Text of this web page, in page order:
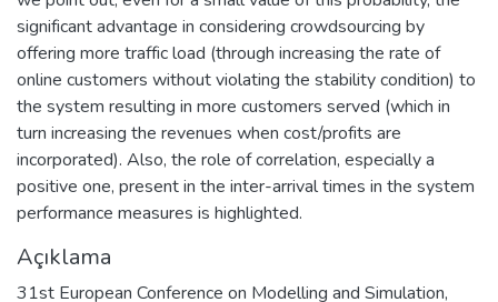
significant advantage in considering crowdsourcing by
offering more traffic load (through increasing the rate of
online customers without violating the stability condition) to
the system resulting in more customers served (which in
turn increasing the revenues when cost/profits are
incorporated). Also, the role of correlation, especially a
positive one, present in the inter-arrival times in the system
performance measures is highlighted.
Açıklama
31st European Conference on Modelling and Simulation,